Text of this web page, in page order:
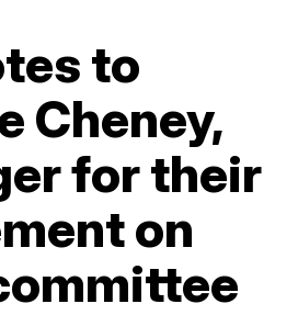
to
Cheney,
for their
on